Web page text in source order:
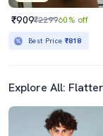
₹909₹229960% off
Best Price ₹818
Explore All: